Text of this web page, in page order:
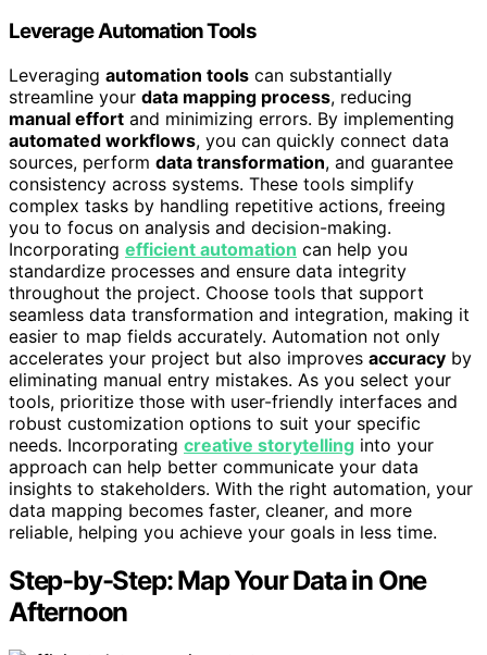
Leverage Automation Tools
Leveraging automation tools can substantially
streamline your data mapping process, reducing
manual effort and minimizing errors. By implementing
automated workflows, you can quickly connect data
sources, perform data transformation, and guarantee
consistency across systems. These tools simplify
complex tasks by handling repetitive actions, freeing
you to focus on analysis and decision-making.
Incorporating efficient automation can help you
standardize processes and ensure data integrity
throughout the project. Choose tools that support
seamless data transformation and integration, making it
easier to map fields accurately. Automation not only
accelerates your project but also improves accuracy by
eliminating manual entry mistakes. As you select your
tools, prioritize those with user-friendly interfaces and
robust customization options to suit your specific
needs. Incorporating creative storytelling into your
approach can help better communicate your data
insights to stakeholders. With the right automation, your
data mapping becomes faster, cleaner, and more
reliable, helping you achieve your goals in less time.
Step-by-Step: Map Your Data in One
Afternoon